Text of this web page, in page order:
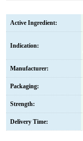
Active Ingredient:
Indication:
Manufacturer:
Packaging:
Strength:
Delivery Time: